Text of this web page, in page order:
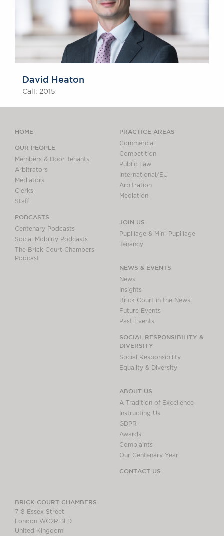
David Heaton
Call: 2015
HOME
OUR PEOPLE
Members & Door Tenants
Arbitrators
Mediators
Clerks
Staff
PODCASTS
Centenary Podcasts
Social Mobility Podcasts
The Brick Court Chambers
Podcast
PRACTICE AREAS
Commercial
Competition
Public Law
International/EU
Arbitration
Mediation
JOIN US
Pupillage & Mini-Pupillage
Tenancy
NEWS & EVENTS
News
Insights
Brick Court in the News
Future Events
Past Events
SOCIAL RESPONSIBILITY &
DIVERSITY
Social Responsibility
Equality & Diversity
ABOUT US
A Tradition of Excellence
Instructing Us
GDPR
Awards
Complaints
Our Centenary Year
CONTACT US
BRICK COURT CHAMBERS
7-8 Essex Street
London WC2R 3LD
United Kingdom